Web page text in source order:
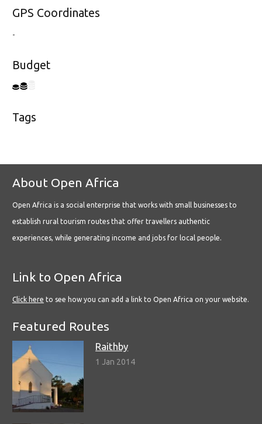
GPS Coordinates
-
Budget
Tags
About Open Africa
Open Africa is a social enterprise that works with small businesses to
establish rural tourism routes that offer travellers authentic
experiences, while generating income and jobs for local people.
Link to Open Africa
Click here to see how you can add a link to Open Africa on your website.
Featured Routes
Raithby
1 Jan 2014